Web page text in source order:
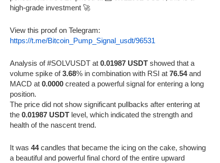
high-grade investment 🚀
View this proof on Telegram:
https://t.me/Bitcoin_Pump_Signal_usdt/96531
Analysis of #SOLVUSDT at 0.01987 USDT showed that a
volume spike of3.68% in combination with RSI at 76.54and
MACD at 0.0000 created a powerful signal for entering a long
position.
The price did not show significant pullbacks after entering at
the 0.01987 USDT level, which indicated the strength and
health of the nascent trend.
It was 44candles that became the icing on the cake, showing
a beautiful and powerful final chord of the entire upward